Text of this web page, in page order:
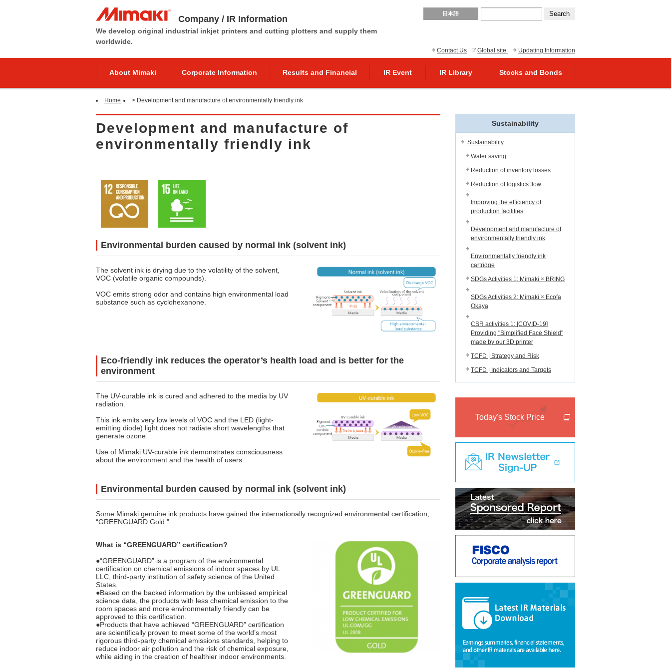
Company / IR Information
We develop original industrial inkjet printers and cutting plotters and supply them
worldwide.
日本語
Updating Information
Global site
Contact Us
About Mimaki Corporate Information Results and Financial IR Event IR Library Stocks and Bonds
Home > Development and manufacture of environmentally friendly ink
Development and manufacture of
environmentally friendly ink
Environmental burden caused by normal ink (solvent ink)
The solvent ink is drying due to the volatility of the solvent,
VOC (volatile organic compounds).
VOC emits strong odor and contains high environmental load
substance such as cyclohexanone.
Eco-friendly ink reduces the operator’s health load and is better for the
environment
The UV-curable ink is cured and adhered to the media by UV
radiation.
This ink emits very low levels of VOC and the LED (light-
emitting diode) light does not radiate short wavelengths that
generate ozone.
Use of Mimaki UV-curable ink demonstrates consciousness
about the environment and the health of users.
Environmental burden caused by normal ink (solvent ink)
Some Mimaki genuine ink products have gained the internationally recognized environmental certification,
“GREENGUARD Gold."
What is “GREENGUARD” certification?
●“GREENGUARD” is a program of the environmental
certification on chemical emissions of indoor spaces by UL
LLC, third-party institution of safety science of the United
States.
●Based on the backed information by the unbiased empirical
science data, the products with less chemical emission to the
room spaces and more environmentally friendly can be
approved to this certification.
●Products that have achieved “GREENGUARD” certification
are scientifically proven to meet some of the world’s most
rigorous third-party chemical emissions standards, helping to
reduce indoor air pollution and the risk of chemical exposure,
while aiding in the creation of healthier indoor environments.
Sustainability
Sustainability
Water saving
Reduction of inventory losses
Reduction of logistics flow
Improving the efficiency of
production facilities
Development and manufacture of
environmentally friendly ink
Environmentally friendly ink
cartridge
SDGs Activities 1: Mimaki × BRING
SDGs Activities 2: Mimaki × Ecofa
Okaya
CSR activities 1: [COVID-19]
Providing "Simplified Face Shield"
made by our 3D printer
TCFD | Strategy and Risk
TCFD | Indicators and Targets
Today's Stock Price